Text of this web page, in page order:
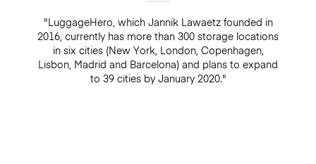
"LuggageHero, which Jannik Lawaetz founded in
2016, currently has more than 300 storage locations
in six cities (New York, London, Copenhagen,
Lisbon, Madrid and Barcelona) and plans to expand
to 39 cities by January 2020."